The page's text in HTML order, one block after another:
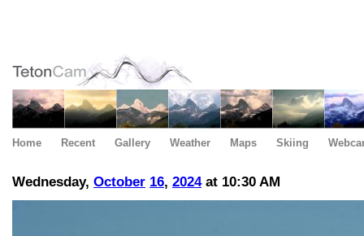
Home Recent Gallery Weather Maps Skiing
Wednesday, October 16, 2024at 10:30 AM